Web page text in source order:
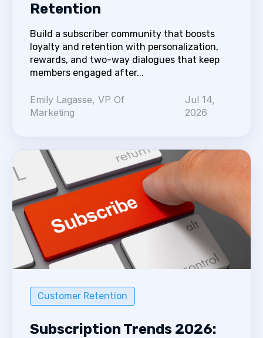
Retention
Build a subscriber community that boosts
loyalty and retention with personalization,
rewards, and two-way dialogues that keep
members engaged after...
Emily Lagasse, VP Of
Marketing
Jul 14,
2026
Customer Retention
Subscription Trends 2026: